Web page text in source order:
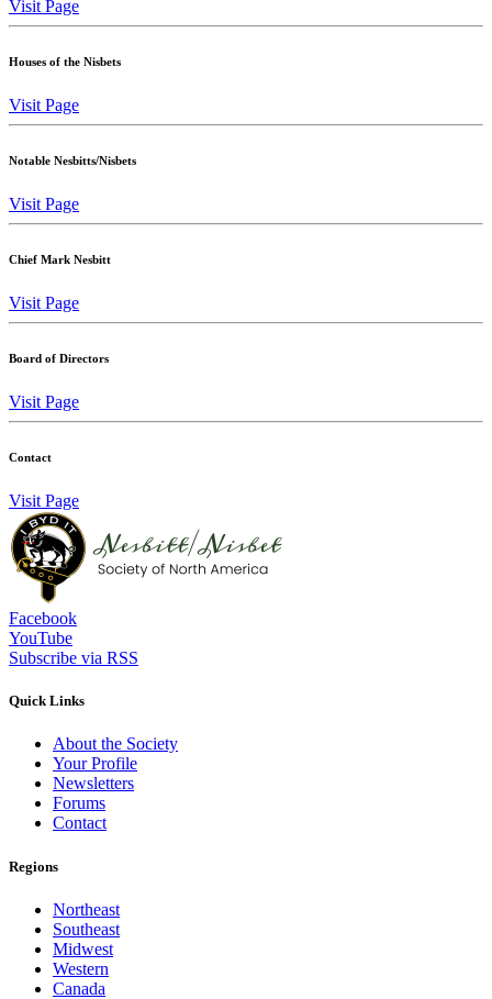
Visit Page
Houses of the Nisbets
Visit Page
Notable Nesbitts/Nisbets
Visit Page
Chief Mark Nesbitt
Visit Page
Board of Directors
Visit Page
Contact
Visit Page
Facebook
YouTube
Subscribe via RSS
Quick Links
About the Society
Your Profile
Newsletters
Forums
Contact
Regions
Northeast
Southeast
Midwest
Western
Canada